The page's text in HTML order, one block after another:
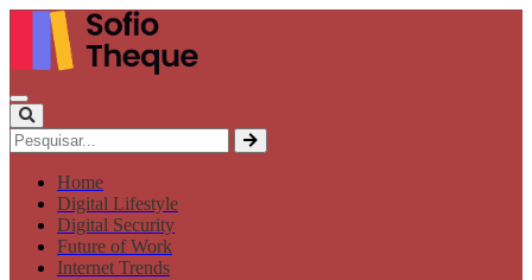
Home
Digital Lifestyle
Digital Security
Future of Work
Internet Trends